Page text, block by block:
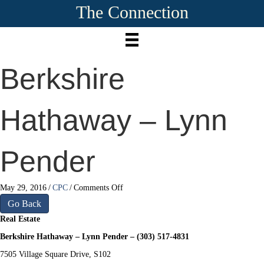
The Connection
Berkshire
Hathaway – Lynn
Pender
May 29, 2016 / CPC / Comments Offon
Lynn
Go Back
Real Estate
Berkshire Hathaway – Lynn Pender – (303) 517-4831
7505 Village Square Drive, S102